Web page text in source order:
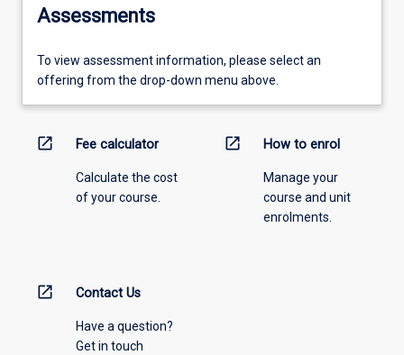
Assessments
To view assessment information, please select an
offering from the drop-down menu above.
open_in_new Fee calculator
Calculate the cost
of your course.
open_in_new How to enrol
Manage your
course and unit
enrolments.
open_in_new Contact Us
Have a question?
Get in touch